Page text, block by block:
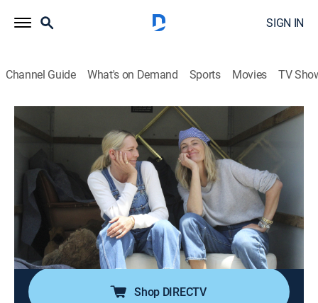
SIGN IN
Channel Guide What's on Demand Sports Movies TV
Capturing Home
S2 E12 | Calming the Chaos
0h 24m House/garden, Home improvement|discovery+| 2023
A couple needs help balancing quirky art vibes with a
calmer style: their entryway, living room and dining
room are a hodgepodge of mismatched oddities; Amy
and Kate design an 80s deco interior that strikes the
perfect balance.
Shop DIRECTV